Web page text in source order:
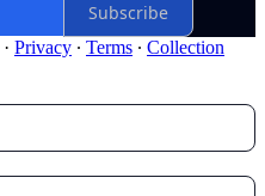
Subscribe
· Privacy ∙ Terms ∙ Collection